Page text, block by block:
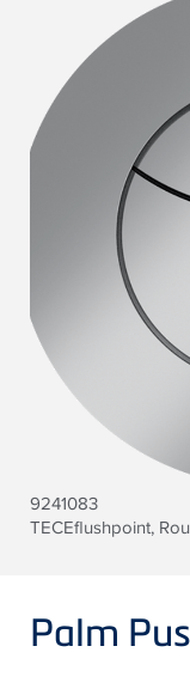
9241083
TECEflushpoint,
Palm